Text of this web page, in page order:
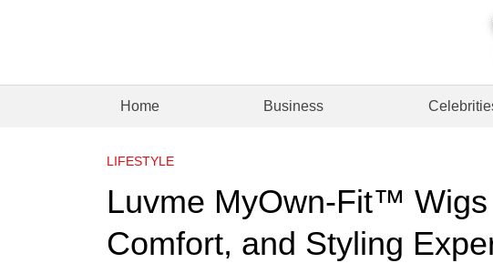
Home Business
LIFESTYLE
Luvme MyOwn-Fit™ Wigs
Comfort, and Styling